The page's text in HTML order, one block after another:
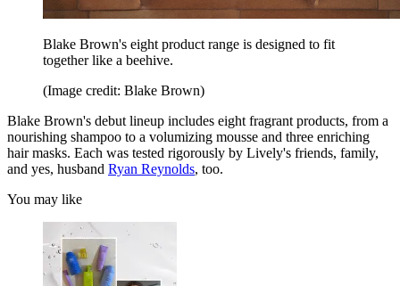
Blake Brown's eight product range is designed to fit
together like a beehive.
(Image credit: Blake Brown)
Blake Brown's debut lineup includes eight fragrant products, from a
nourishing shampoo to a volumizing mousse and three enriching
hair masks. Each was tested rigorously by Lively's friends, family,
and yes, husband Ryan Reynolds, too.
You may like